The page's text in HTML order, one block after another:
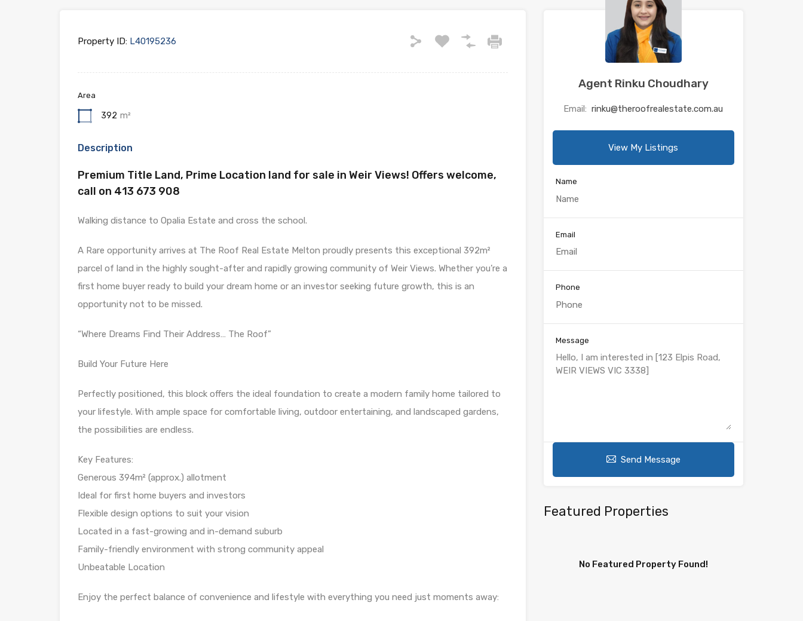
Property ID: L40195236
Area
392 m²
Description
Premium Title Land, Prime Location land for sale in Weir Views! Offers welcome,
call on 413 673 908
Walking distance to Opalia Estate and cross the school.
A Rare opportunity arrives at The Roof Real Estate Melton proudly presents this exceptional 392m²
parcel of land in the highly sought-after and rapidly growing community of Weir Views. Whether you’re a
first home buyer ready to build your dream home or an investor seeking future growth, this is an
opportunity not to be missed.
“Where Dreams Find Their Address… The Roof”
Build Your Future Here
Perfectly positioned, this block offers the ideal foundation to create a modern family home tailored to
your lifestyle. With ample space for comfortable living, outdoor entertaining, and landscaped gardens,
the possibilities are endless.
Key Features:
Generous 394m² (approx.) allotment
Ideal for first home buyers and investors
Flexible design options to suit your vision
Located in a fast-growing and in-demand suburb
Family-friendly environment with strong community appeal
Unbeatable Location
Enjoy the perfect balance of convenience and lifestyle with everything you need just moments away:
Agent Rinku Choudhary
Email: rinku@theroofrealestate.com.au
View My Listings
Name
Email
Phone
Message
Send Message
Featured Properties
No Featured Property Found!